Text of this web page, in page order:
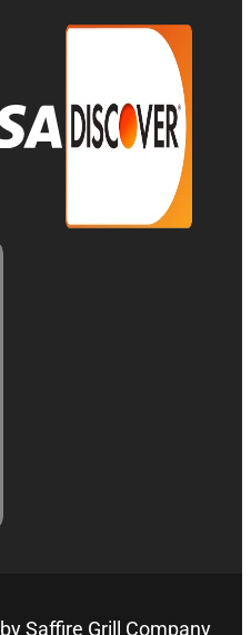
by Saffire Grill Company